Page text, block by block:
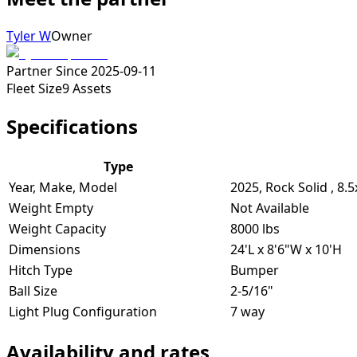
Tyler WOwner
Partner Since2025-09-11
Fleet Size9Assets
Specifications
Type
Year, Make, Model
2025, Rock Solid ,
Weight Empty
Not Available
Weight Capacity
8000 lbs
Dimensions
24'L x 8'6"W x 10'H
Hitch Type
Bumper
Ball Size
2-5/16"
Light Plug Configuration
7 way